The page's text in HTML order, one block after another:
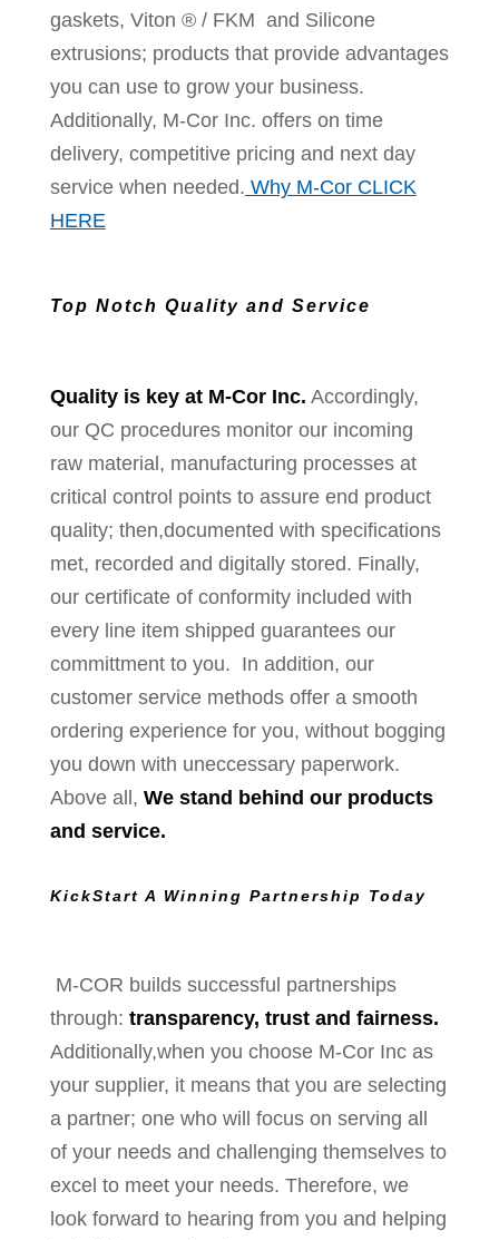
gaskets, Viton ® / FKM and Silicone
extrusions; products that provide advantages
you can use to grow your business.
Additionally, M-Cor Inc. offers on time
delivery, competitive pricing and next day
service when needed. Why M-Cor CLICK
HERE
Top Notch Quality and Service
Quality is key at M-Cor Inc. Accordingly,
our QC procedures monitor our incoming
raw material, manufacturing processes at
critical control points to assure end product
quality; then,documented with specifications
met, recorded and digitally stored. Finally,
our certificate of conformity included with
every line item shipped guarantees our
committment to you. In addition, our
customer service methods offer a smooth
ordering experience for you, without bogging
you down with uneccessary paperwork.
Above all, We stand behind our products
and service.
KickStart A Winning Partnership Today
M-COR builds successful partnerships
through: transparency, trust and fairness.
Additionally,when you choose M-Cor Inc as
your supplier, it means that you are selecting
a partner; one who will focus on serving all
of your needs and challenging themselves to
excel to meet your needs. Therefore, we
look forward to hearing from you and helping